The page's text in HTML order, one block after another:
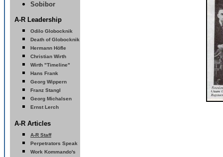
Sobibor
A-R Leadership
Odilo Globocknik
Death of Globocknik
Hermann Höfle
Christian Wirth
Wirth "Timeline"
Hans Frank
Georg Wippern
Franz Stangl
Georg Michalsen
Ernst Lerch
A-R Articles
A-R Staff
Perpetrators Speak
Work Kommando's